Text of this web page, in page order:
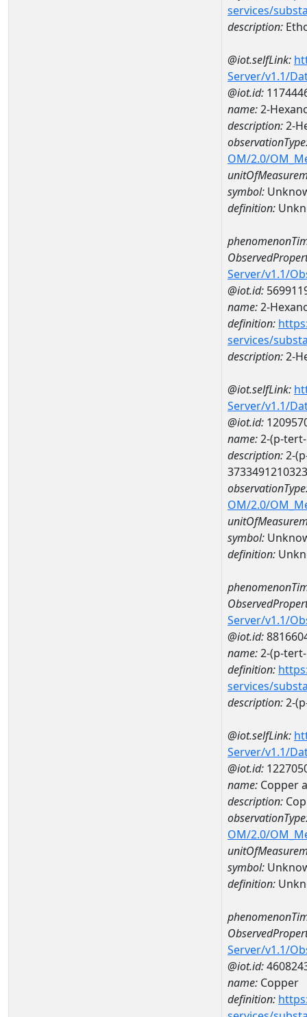
services/
description:
@iot.selfLink:
Server/v1.1/
@iot.id:
name:2-
description:2-
OM/2.0/
symbol:
definition:
Server/v1.1/
@iot.id:
name:2-
definition:
services/
description:2-
@iot.selfLink:
Server/v1.1/
@iot.id:
name:2-(p-
description:2-
OM/2.0/
symbol:
definition:
Server/v1.1/
@iot.id:
name:2-(p-
definition:
services/
description:2-
@iot.selfLink:
Server/v1.1/
@iot.id:
name: Copper
description:
OM/2.0/
symbol:
definition:
Server/v1.1/
@iot.id:
name: Copper
definition: